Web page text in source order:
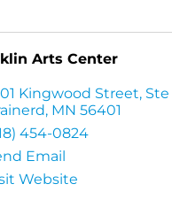
Arts Center
Kingwood Street, Ste
, MN 56401
454-0824
Email
Website